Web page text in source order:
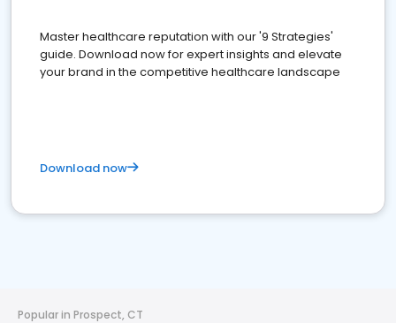
Master healthcare reputation with our '9 Strategies'
guide. Download now for expert insights and elevate
your brand in the competitive healthcare landscape
Download now
Popular in Prospect, CT